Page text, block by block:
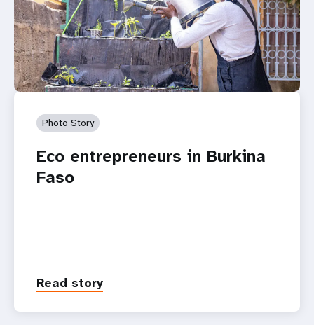
Photo Story
Eco entrepreneurs in Burkina
Faso
Read story